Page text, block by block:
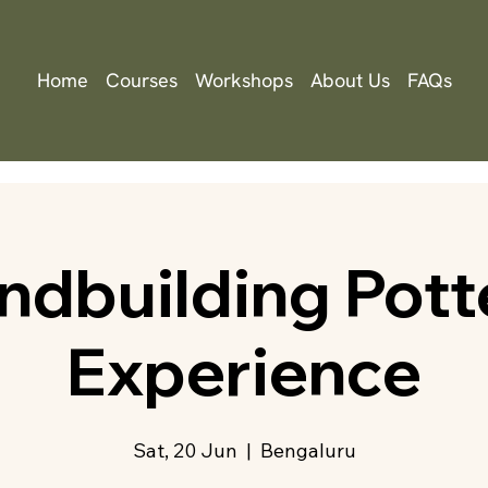
Home Courses Workshops About Us FAQs
Experience
Sat, 20 Jun
  |
Bengaluru